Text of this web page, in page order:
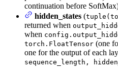
continuation before
hidden_states (
returned when
when
torch.FloatTensor (one
one for the output of each
sequence_length,